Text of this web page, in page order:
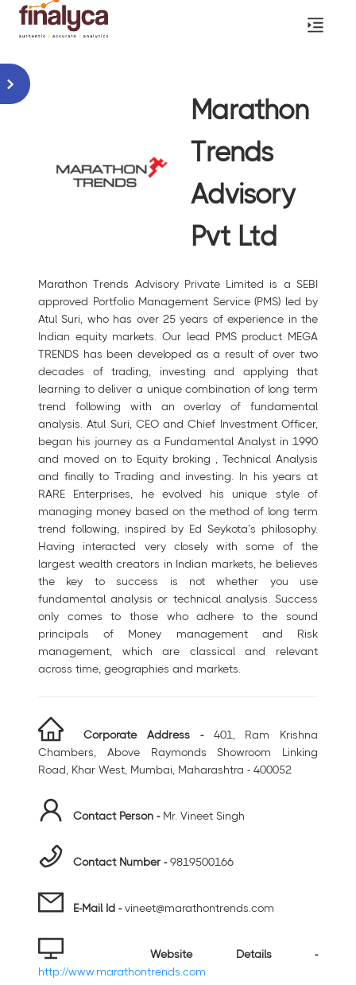
Marathon
Trends
Advisory
Pvt Ltd
Marathon Trends Advisory Private Limited is a SEBI
approved Portfolio Management Service (PMS) led by
Atul Suri, who has over 25 years of experience in the
Indian equity markets. Our lead PMS product MEGA
TRENDS has been developed as a result of over two
decades of trading, investing and applying that
learning to deliver a unique combination of long term
trend following with an overlay of fundamental
analysis. Atul Suri, CEO and Chief Investment Officer,
began his journey as a Fundamental Analyst in 1990
and moved on to Equity broking , Technical Analysis
and finally to Trading and investing. In his years at
RARE Enterprises, he evolved his unique style of
managing money based on the method of long term
trend following, inspired by Ed Seykota’s philosophy.
Having interacted very closely with some of the
largest wealth creators in Indian markets, he believes
the key to success is not whether you use
fundamental analysis or technical analysis. Success
only comes to those who adhere to the sound
principals of Money management and Risk
management, which are classical and relevant
across time, geographies and markets.
Corporate Address -
401, Ram Krishna
Chambers, Above Raymonds Showroom Linking
Road, Khar West, Mumbai, Maharashtra - 400052
Contact Person - Mr. Vineet Singh
Contact Number -9819500166
E-Mail Id -vineet@marathontrends.com
Website Details -
http://www.marathontrends.com